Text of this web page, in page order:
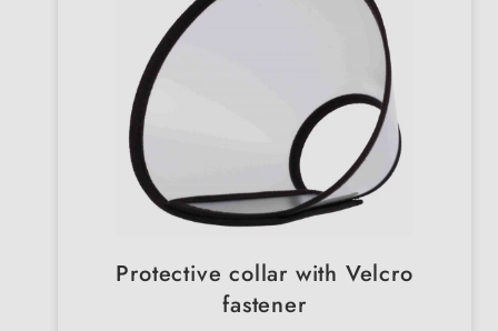
Protective collar with Velcro
fastener